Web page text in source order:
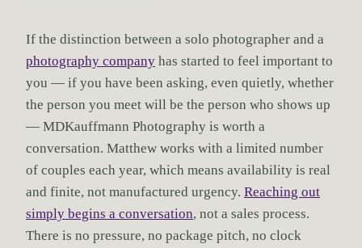
If the distinction between a solo photographer and a
photography company has started to feel important to
you — if you have been asking, even quietly, whether
the person you meet will be the person who shows up
— MDKauffmann Photography is worth a
conversation. Matthew works with a limited number
of couples each year, which means availability is real
and finite, not manufactured urgency. Reaching out
simply begins a conversation, not a sales process.
There is no pressure, no package pitch, no clock